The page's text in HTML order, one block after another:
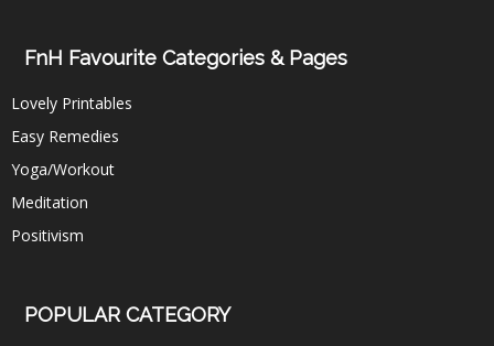
FnH Favourite Categories & Pages
Lovely Printables
Easy Remedies
Yoga/Workout
Meditation
Positivism
POPULAR CATEGORY